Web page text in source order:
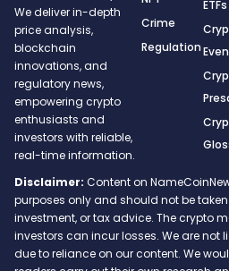
We deliver in-depth
price analysis,
blockchain
innovations, and
regulatory news,
empowering crypto
enthusiasts and
investors with reliable,
real-time information.
Crime
Regulation
ETFs
Disclaimer: Content on
purposes only and should not be
investment, or tax advice. The crypto
investors can incur losses. We are not
due to reliance on our content. We